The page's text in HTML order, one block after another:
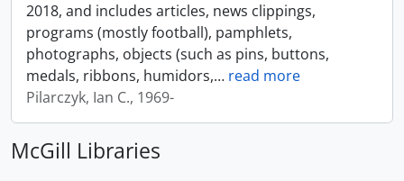
2018, and includes articles, news clippings,
programs (mostly football), pamphlets,
photographs, objects (such as pins, buttons,
medals, ribbons, humidors,… read more
Pilarczyk, Ian C., 1969-
McGill Libraries